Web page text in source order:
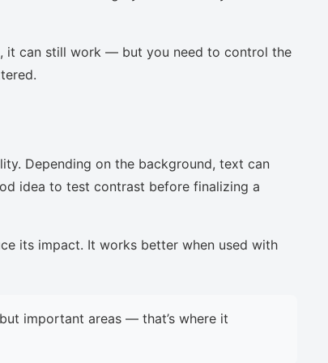
it can still work — but you need to control the
Depending on the background, text can
idea to test contrast before finalizing a
its impact. It works better when used with
important areas — that’s where it